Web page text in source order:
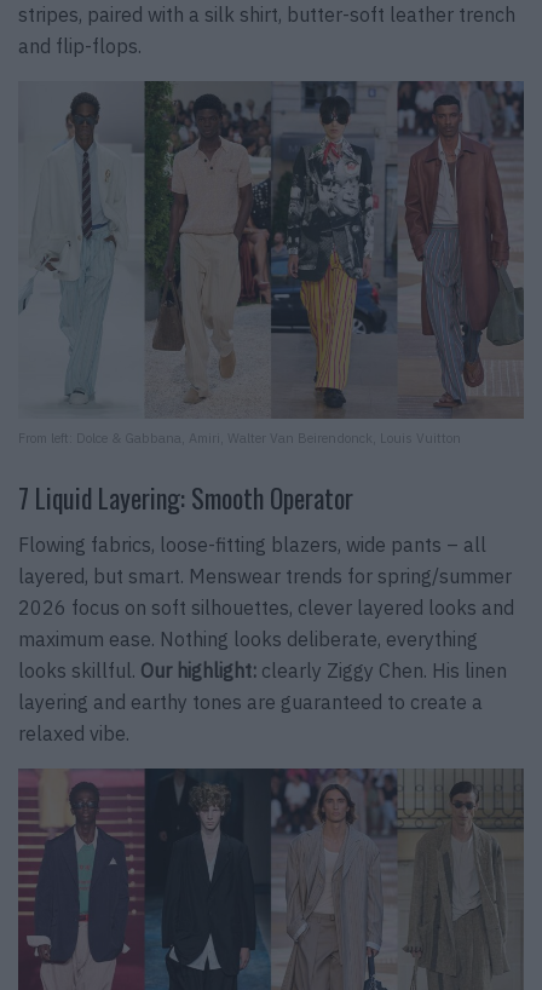
stripes, paired with a silk shirt, butter-soft leather trench
and flip-flops.
From left: Dolce & Gabbana, Amiri, Walter Van Beirendonck, Louis Vuitton
7 Liquid Layering: Smooth Operator
Flowing fabrics, loose-fitting blazers, wide pants – all
layered, but smart. Menswear trends for spring/summer
2026 focus on soft silhouettes, clever layered looks and
maximum ease. Nothing looks deliberate, everything
looks skillful. Our highlight: clearly Ziggy Chen. His linen
layering and earthy tones are guaranteed to create a
relaxed vibe.